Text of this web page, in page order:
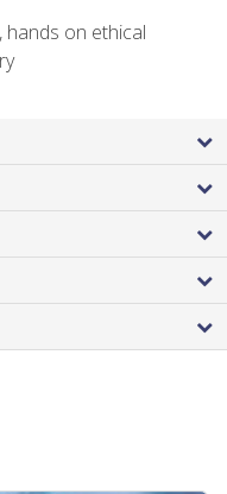
hands on ethical